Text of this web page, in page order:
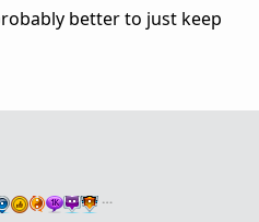
better to just keep
…